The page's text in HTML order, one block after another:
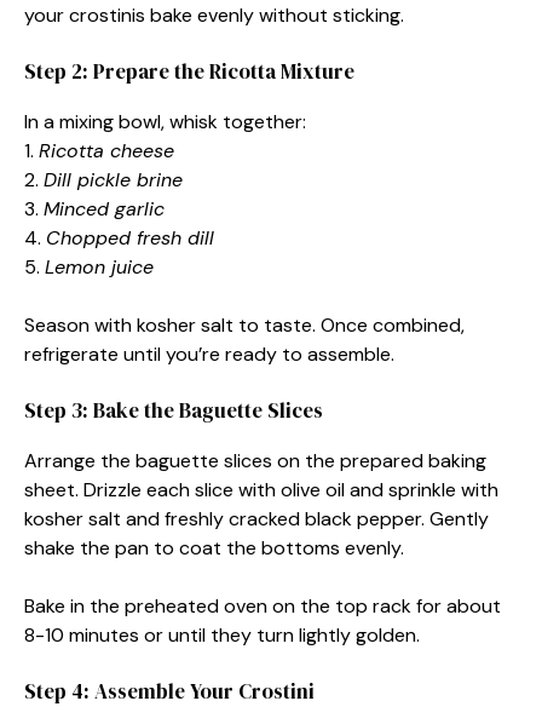
your crostinis bake evenly without sticking.
Step 2: Prepare the Ricotta Mixture
In a mixing bowl, whisk together:
1. Ricotta cheese
2. Dill pickle brine
3. Minced garlic
4. Chopped fresh dill
5. Lemon juice
Season with kosher salt to taste. Once combined,
refrigerate until you’re ready to assemble.
Step 3: Bake the Baguette Slices
Arrange the baguette slices on the prepared baking
sheet. Drizzle each slice with olive oil and sprinkle with
kosher salt and freshly cracked black pepper. Gently
shake the pan to coat the bottoms evenly.
Bake in the preheated oven on the top rack for about
8-10 minutes or until they turn lightly golden.
Step 4: Assemble Your Crostini